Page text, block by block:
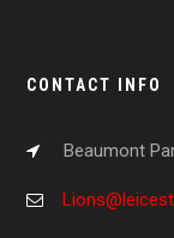
CONTACT INFO
Beaumont